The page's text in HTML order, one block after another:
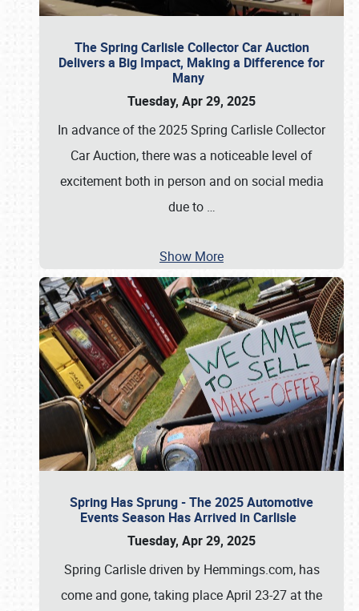
The Spring Carlisle Collector Car Auction
Delivers a Big Impact, Making a Difference for
Many
Tuesday, Apr 29, 2025
In advance of the 2025 Spring Carlisle Collector
Car Auction, there was a noticeable level of
excitement both in person and on social media
due to …
Show More
Spring Has Sprung - The 2025 Automotive
Events Season Has Arrived in Carlisle
Tuesday, Apr 29, 2025
Spring Carlisle driven by Hemmings.com, has
come and gone, taking place April 23-27 at the